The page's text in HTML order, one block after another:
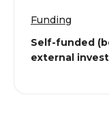
Funding
Self-funded
external